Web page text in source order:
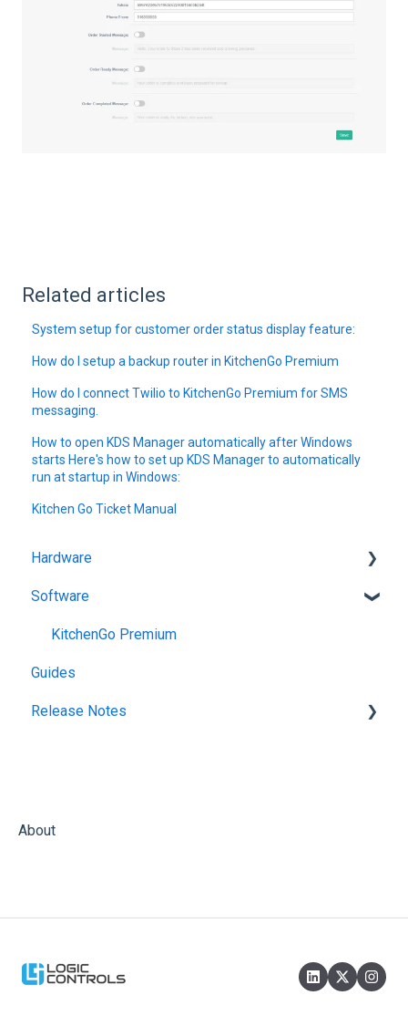
Related articles
System setup for customer order status display feature:
How do I setup a backup router in KitchenGo Premium
How do I connect Twilio to KitchenGo Premium for SMS
messaging.
How to open KDS Manager automatically after Windows
starts Here's how to set up KDS Manager to automatically
run at startup in Windows:
Kitchen Go Ticket Manual
Hardware
Getting Started
Software
KitchenGo Premium
Guides
Release Notes
About